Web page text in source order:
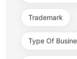
Trademark
Type Of